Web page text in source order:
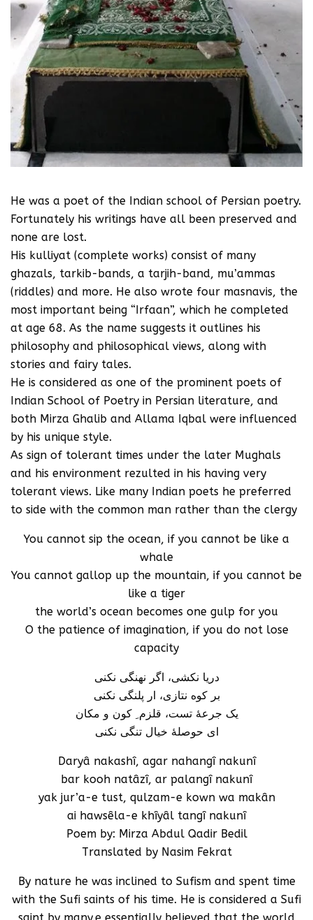
He was a poet of the Indian school of Persian poetry.
Fortunately his writings have all been preserved and
none are lost.
His kulliyat (complete works) consist of many
ghazals, tarkib-bands, a tarjih-band, mu’ammas
(riddles) and more. He also wrote four masnavis, the
most important being “Irfaan”, which he completed
at age 68. As the name suggests it outlines his
philosophy and philosophical views, along with
stories and fairy tales.
He is considered as one of the prominent poets of
Indian School of Poetry in Persian literature, and
both Mirza Ghalib and Allama Iqbal were influenced
by his unique style.
As sign of tolerant times under the later Mughals
and his environment rezulted in his having very
tolerant views. Like many Indian poets he preferred
to side with the common man rather than the clergy
You cannot sip the ocean, if you cannot be like a
whale
You cannot gallop up the mountain, if you cannot be
like a tiger
the world’s ocean becomes one gulp for you
O the patience of imagination, if you do not lose
capacity
دریا نکشی، اگر نهنگی نکنی
بر کوه نتازی، ار پلنگی نکنی
یک جرعۀ تست، قلزم ِ کون و مکان
ای حوصلۀ خیال تنگی نکنی
Daryâ nakashî, agar nahangî nakunî
bar kooh natâzî, ar palangî nakunî
yak jur’a-e tust, qulzam-e kown wa makân
ai hawsêla-e khîyâl tangî nakunî
Poem by: Mirza Abdul Qadir Bedil
Translated by Nasim Fekrat
By nature he was inclined to Sufism and spent time
with the Sufi saints of his time. He is considered a Sufi